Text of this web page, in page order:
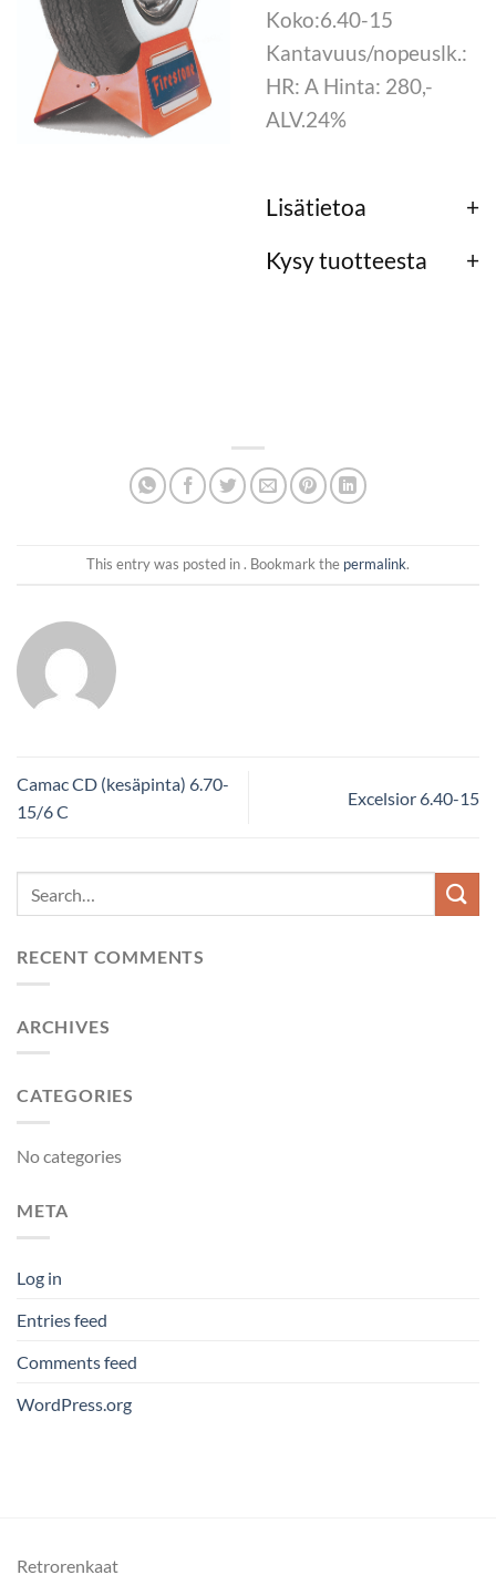
Koko:6.40-15
Kantavuus/nopeuslk.:
HR: A Hinta: 280,-
ALV.24%
Lisätietoa
Kysy tuotteesta
This entry was posted in . Bookmark the permalink.
Camac CD (kesäpinta) 6.70-
15/6 C
Excelsior 6.40-15
RECENT COMMENTS
ARCHIVES
CATEGORIES
No categories
META
Log in
Entries feed
Comments feed
WordPress.org
Retrorenkaat